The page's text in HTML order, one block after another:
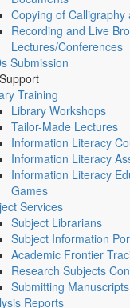
Copying of Calligraphy
Recording and Live
Lectures/Conferences
Submission
Training
Library Workshops
Tailor-Made Lectures
Information Literacy
Information Literacy
Information Literacy
Games
Services
Subject Librarians
Subject Information
Academic Frontier
Research Subjects
Submitting Manuscripts
Reports